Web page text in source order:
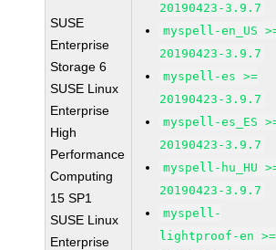
SUSE
Enterprise
Storage 6
SUSE Linux
Enterprise
High
Performance
Computing
15 SP1
SUSE Linux
Enterprise
20190423-3.9.7
myspell-en_US
20190423-3.9.7
myspell-es >=
20190423-3.9.7
myspell-es_ES
20190423-3.9.7
myspell-hu_HU
20190423-3.9.7
myspell-
lightproof-en >=